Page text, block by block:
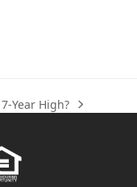
Year High?